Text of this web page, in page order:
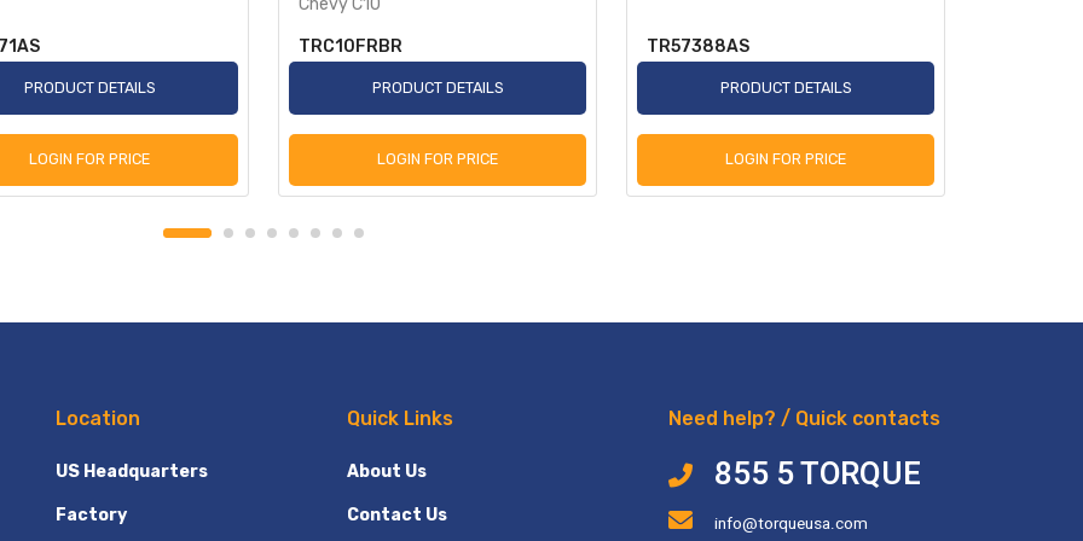
PRODUCT DETAILS
LOGIN FOR PRICE
TRC10FRBR
PRODUCT DETAILS
LOGIN FOR PRICE
TR57388AS
PRODUCT DETAILS
LOGIN FOR PRICE
Location
US Headquarters
Factory
Quick Links
About Us
Contact Us
Need help? / Quick contacts
855 5 TORQUE
info@torqueusa.com